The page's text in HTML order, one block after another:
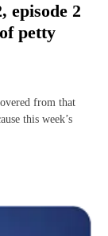
episode 2
petty
from that
this week’s